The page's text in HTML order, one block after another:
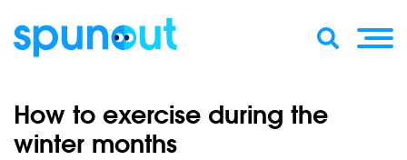
How to exercise during the
winter months